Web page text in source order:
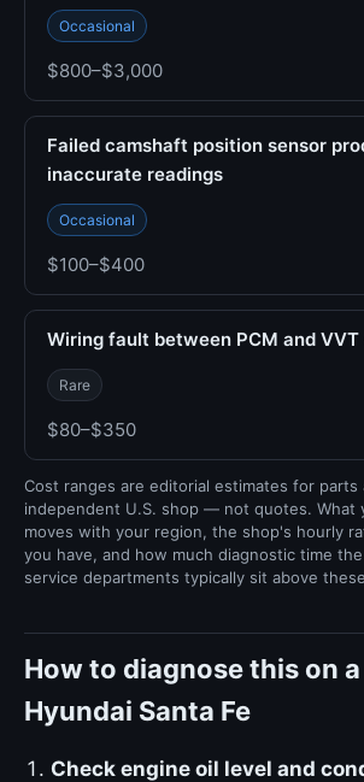
Occasional
$800–$3,000
Failed camshaft position sensor
inaccurate readings
Occasional
$100–$400
Wiring fault between PCM and VVT
Rare
$80–$350
Cost ranges are editorial estimates for parts
independent U.S. shop — not quotes. What
moves with your region, the shop's hourly
you have, and how much diagnostic time
service departments typically sit above
How to diagnose this on
Hyundai Santa Fe
Check engine oil level and